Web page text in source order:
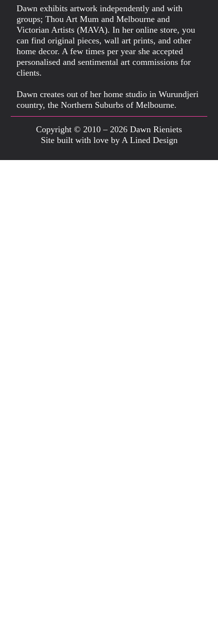
Dawn exhibits artwork independently and with
groups; Thou Art Mum and Melbourne and
Victorian Artists (MAVA). In her online store, you
can find original pieces, wall art prints, and other
home decor. A few times per year she accepted
personalised and sentimental art commissions for
clients.
Dawn creates out of her home studio in Wurundjeri
country, the Northern Suburbs of Melbourne.
Copyright © 2010 – 2026 Dawn Rieniets
Site built with love by A Lined Design